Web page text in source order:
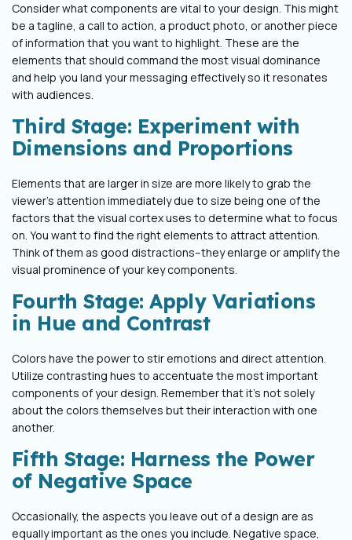
Consider what components are vital to your design. This might
be a tagline, a call to action, a product photo, or another piece
of information that you want to highlight. These are the
elements that should command the most visual dominance
and help you land your messaging effectively so it resonates
with audiences.
Third Stage: Experiment with
Dimensions and Proportions
Elements that are larger in size are more likely to grab the
viewer’s attention immediately due to size being one of the
factors that the visual cortex uses to determine what to focus
on. You want to find the right elements to attract attention.
Think of them as good distractions–they enlarge or amplify the
visual prominence of your key components.
Fourth Stage: Apply Variations
in Hue and Contrast
Colors have the power to stir emotions and direct attention.
Utilize contrasting hues to accentuate the most important
components of your design. Remember that it's not solely
about the colors themselves but their interaction with one
another.
Fifth Stage: Harness the Power
of Negative Space
Occasionally, the aspects you leave out of a design are as
equally important as the ones you include. Negative space,